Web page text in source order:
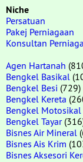
Niche
Persatuan
Pakej Perniagaan
Konsultan
Agen Hartanah
Bengkel Basikal
Bengkel Besi (729)
Bengkel Kereta
Bengkel Motosikal
Bengkel Tayar
Bisnes Air Mineral
Bisnes Ais Krim
Bisnes Aksesori